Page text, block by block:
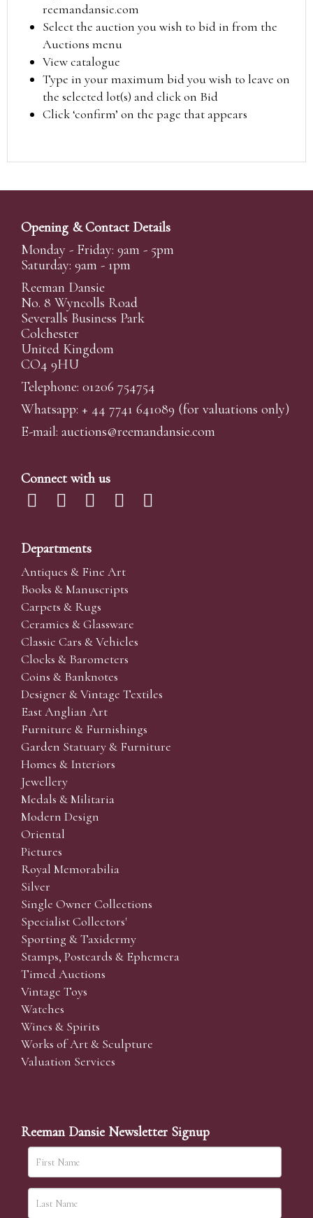
reemandansie.com
Select the auction you wish to bid in from the
Auctions menu
View catalogue
Type in your maximum bid you wish to leave on
the selected lot(s) and click on Bid
Click ‘confirm’ on the page that appears
Opening & Contact Details
Monday - Friday: 9am - 5pm
Saturday: 9am - 1pm
Reeman Dansie
No. 8 Wyncolls Road
Severalls Business Park
Colchester
United Kingdom
CO4 9HU
Telephone: 01206 754754
Whatsapp: + 44 7741 641089 (for valuations only)
E-mail: auctions@reemandansie.com
Connect with us
Departments
Antiques & Fine Art
Books & Manuscripts
Carpets & Rugs
Ceramics & Glassware
Classic Cars & Vehicles
Clocks & Barometers
Coins & Banknotes
Designer & Vintage Textiles
East Anglian Art
Furniture & Furnishings
Garden Statuary & Furniture
Homes & Interiors
Jewellery
Medals & Militaria
Modern Design
Oriental
Pictures
Royal Memorabilia
Silver
Single Owner Collections
Specialist Collectors'
Sporting & Taxidermy
Stamps, Postcards & Ephemera
Timed Auctions
Vintage Toys
Watches
Wines & Spirits
Works of Art & Sculpture
Valuation Services
Reeman Dansie Newsletter Signup